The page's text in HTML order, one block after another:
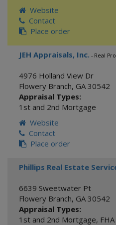
Website
Contact
Place order
JEH Appraisals, Inc. - Real
4976 Holland View Dr
Flowery Branch, GA 30542
Appraisal Types:
1st and 2nd Mortgage
Website
Contact
Place order
Phillips Real Estate
6639 Sweetwater Pt
Flowery Branch, GA 30542
Appraisal Types:
1st and 2nd Mortgage,